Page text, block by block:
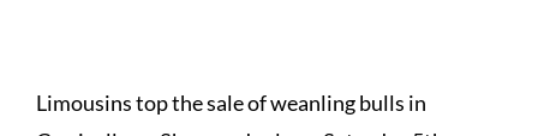
Limousins top the sale of weanling bulls in